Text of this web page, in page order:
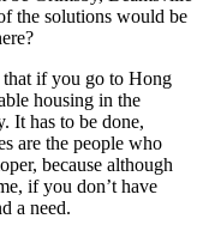
the solutions would be
that if you go to Hong
housing in the
It has to be done,
are the people who
because although
if you don’t have
a need.